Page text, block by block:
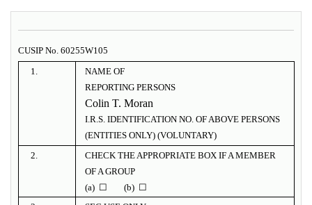
CUSIP No. 60255W105
1.
NAME OF
REPORTING PERSONS
Colin T. Moran
I.R.S. IDENTIFICATION NO. OF ABOVE PERSONS
(ENTITIES ONLY) (VOLUNTARY)
2.
CHECK THE APPROPRIATE BOX IF A MEMBER
OF A GROUP
(a) ☐ (b) ☐